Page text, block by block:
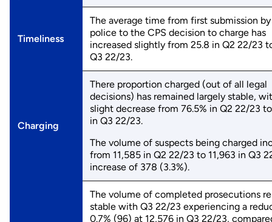
Timeliness
The average time from first submission
police to the CPS decision to charge has
increased slightly from 25.8 in Q2 22/23
Q3 22/23.
Charging
There proportion charged (out of all legal
decisions) has remained largely stable,
slight decrease from 76.5% in Q2 22/23
in Q3 22/23.
The volume of suspects being charged
from 11,585 in Q2 22/23 to 11,963 in Q3
increase of 378 (3.3%).
The volume of completed prosecutions
stable with Q3 22/23 experiencing a
0.7% (96) at 12,576 in Q3 22/23,